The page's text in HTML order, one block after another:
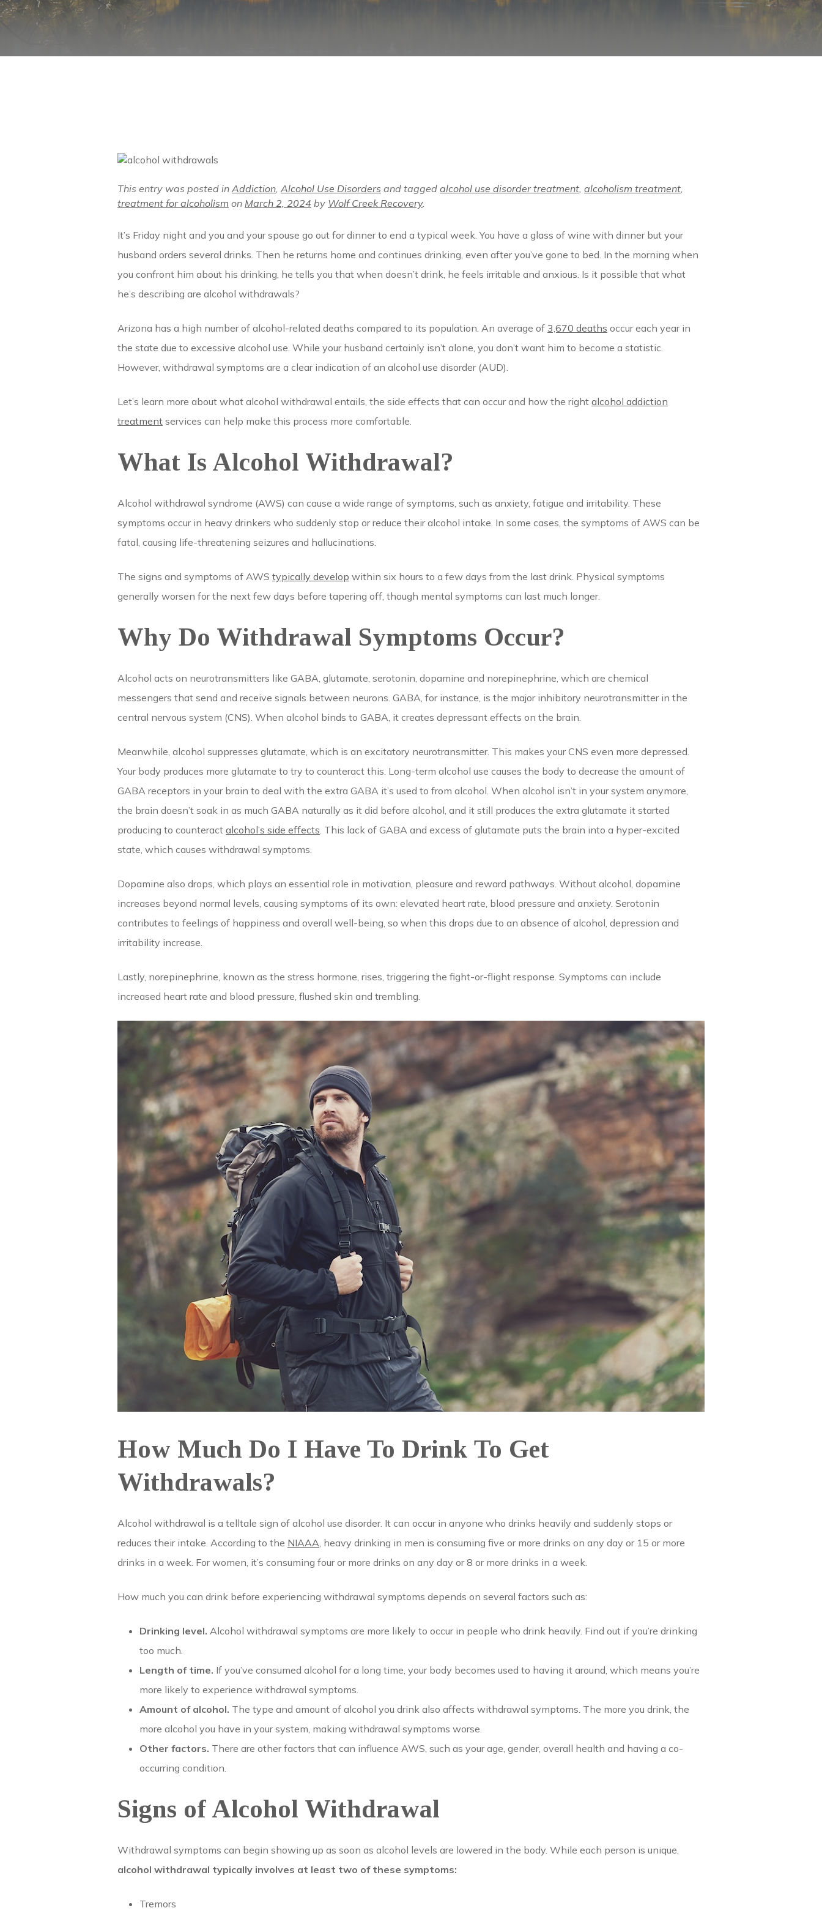
This entry was posted in Addiction, Alcohol Use Disorders and tagged alcohol use disorder treatment, alcoholism treatment,
treatment for alcoholism on March 2, 2024 by Wolf Creek Recovery.
It’s Friday night and you and your spouse go out for dinner to end a typical week. You have a glass of wine with dinner but your
husband orders several drinks. Then he returns home and continues drinking, even after you’ve gone to bed. In the morning when
you confront him about his drinking, he tells you that when doesn’t drink, he feels irritable and anxious. Is it possible that what
he’s describing are alcohol withdrawals?
Arizona has a high number of alcohol-related deaths compared to its population. An average of 3,670 deaths occur each year in
the state due to excessive alcohol use. While your husband certainly isn’t alone, you don’t want him to become a statistic.
However, withdrawal symptoms are a clear indication of an alcohol use disorder (AUD).
Let’s learn more about what alcohol withdrawal entails, the side effects that can occur and how the right alcohol addiction
treatment services can help make this process more comfortable.
What Is Alcohol Withdrawal?
Alcohol withdrawal syndrome (AWS) can cause a wide range of symptoms, such as anxiety, fatigue and irritability. These
symptoms occur in heavy drinkers who suddenly stop or reduce their alcohol intake. In some cases, the symptoms of AWS can be
fatal, causing life-threatening seizures and hallucinations.
The signs and symptoms of AWS typically develop within six hours to a few days from the last drink. Physical symptoms
generally worsen for the next few days before tapering off, though mental symptoms can last much longer.
Why Do Withdrawal Symptoms Occur?
Alcohol acts on neurotransmitters like GABA, glutamate, serotonin, dopamine and norepinephrine, which are chemical
messengers that send and receive signals between neurons. GABA, for instance, is the major inhibitory neurotransmitter in the
central nervous system (CNS). When alcohol binds to GABA, it creates depressant effects on the brain.
Meanwhile, alcohol suppresses glutamate, which is an excitatory neurotransmitter. This makes your CNS even more depressed.
Your body produces more glutamate to try to counteract this. Long-term alcohol use causes the body to decrease the amount of
GABA receptors in your brain to deal with the extra GABA it’s used to from alcohol. When alcohol isn’t in your system anymore,
the brain doesn’t soak in as much GABA naturally as it did before alcohol, and it still produces the extra glutamate it started
producing to counteract alcohol’s side effects. This lack of GABA and excess of glutamate puts the brain into a hyper-excited
state, which causes withdrawal symptoms.
Dopamine also drops, which plays an essential role in motivation, pleasure and reward pathways. Without alcohol, dopamine
increases beyond normal levels, causing symptoms of its own: elevated heart rate, blood pressure and anxiety. Serotonin
contributes to feelings of happiness and overall well-being, so when this drops due to an absence of alcohol, depression and
irritability increase.
Lastly, norepinephrine, known as the stress hormone, rises, triggering the fight-or-flight response. Symptoms can include
increased heart rate and blood pressure, flushed skin and trembling.
How Much Do I Have To Drink To Get
Withdrawals?
Alcohol withdrawal is a telltale sign of alcohol use disorder. It can occur in anyone who drinks heavily and suddenly stops or
reduces their intake. According to the NIAAA, heavy drinking in men is consuming five or more drinks on any day or 15 or more
drinks in a week. For women, it’s consuming four or more drinks on any day or 8 or more drinks in a week.
How much you can drink before experiencing withdrawal symptoms depends on several factors such as:
Drinking level. Alcohol withdrawal symptoms are more likely to occur in people who drink heavily. Find out if you’re drinking
too much.
Length of time. If you’ve consumed alcohol for a long time, your body becomes used to having it around, which means you’re
more likely to experience withdrawal symptoms.
Amount of alcohol. The type and amount of alcohol you drink also affects withdrawal symptoms. The more you drink, the
more alcohol you have in your system, making withdrawal symptoms worse.
Other factors. There are other factors that can influence AWS, such as your age, gender, overall health and having a co-
occurring condition.
Signs of Alcohol Withdrawal
Withdrawal symptoms can begin showing up as soon as alcohol levels are lowered in the body. While each person is unique,
alcohol withdrawal typically involves at least two of these symptoms:
Tremors